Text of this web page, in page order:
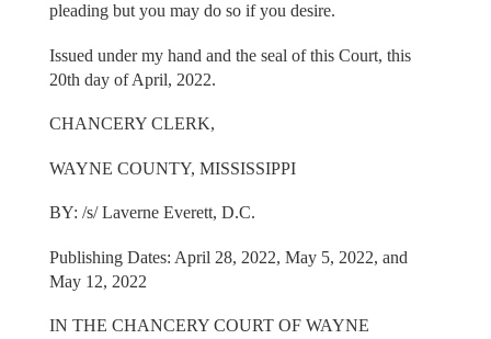
pleading but you may do so if you desire.
Issued under my hand and the seal of this Court, this
20th day of April, 2022.
CHANCERY CLERK,
WAYNE COUNTY, MISSISSIPPI
BY: /s/ Laverne Everett, D.C.
Publishing Dates: April 28, 2022, May 5, 2022, and
May 12, 2022
IN THE CHANCERY COURT OF WAYNE